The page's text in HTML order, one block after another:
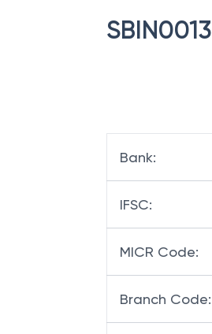
Bank:
IFSC:
MICR Code:
Branch Code: